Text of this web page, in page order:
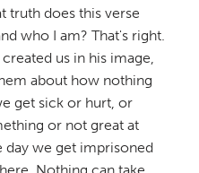
truth does this verse
who I am? That's right.
us in his image,
about how nothing
get sick or hurt, or
or not great at
we get imprisoned
Nothing can take